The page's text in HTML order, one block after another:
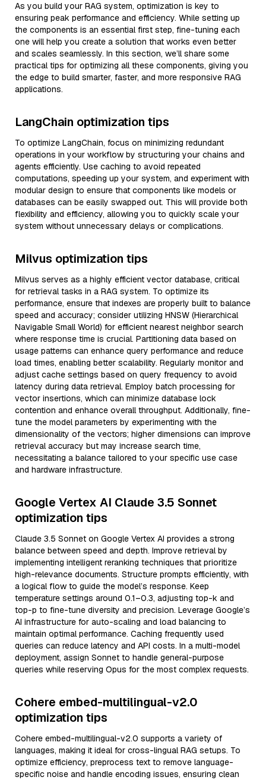
As you build your RAG system, optimization is key to
ensuring peak performance and efficiency. While setting up
the components is an essential first step, fine-tuning each
one will help you create a solution that works even better
and scales seamlessly. In this section, we’ll share some
practical tips for optimizing all these components, giving you
the edge to build smarter, faster, and more responsive RAG
applications.
LangChain optimization tips
To optimize LangChain, focus on minimizing redundant
operations in your workflow by structuring your chains and
agents efficiently. Use caching to avoid repeated
computations, speeding up your system, and experiment with
modular design to ensure that components like models or
databases can be easily swapped out. This will provide both
flexibility and efficiency, allowing you to quickly scale your
system without unnecessary delays or complications.
Milvus optimization tips
Milvus serves as a highly efficient vector database, critical
for retrieval tasks in a RAG system. To optimize its
performance, ensure that indexes are properly built to balance
speed and accuracy; consider utilizing HNSW (Hierarchical
Navigable Small World) for efficient nearest neighbor search
where response time is crucial. Partitioning data based on
usage patterns can enhance query performance and reduce
load times, enabling better scalability. Regularly monitor and
adjust cache settings based on query frequency to avoid
latency during data retrieval. Employ batch processing for
vector insertions, which can minimize database lock
contention and enhance overall throughput. Additionally, fine-
tune the model parameters by experimenting with the
dimensionality of the vectors; higher dimensions can improve
retrieval accuracy but may increase search time,
necessitating a balance tailored to your specific use case
and hardware infrastructure.
Google Vertex AI Claude 3.5 Sonnet
optimization tips
Claude 3.5 Sonnet on Google Vertex AI provides a strong
balance between speed and depth. Improve retrieval by
implementing intelligent reranking techniques that prioritize
high-relevance documents. Structure prompts efficiently, with
a logical flow to guide the model’s response. Keep
temperature settings around 0.1–0.3, adjusting top-k and
top-p to fine-tune diversity and precision. Leverage Google’s
AI infrastructure for auto-scaling and load balancing to
maintain optimal performance. Caching frequently used
queries can reduce latency and API costs. In a multi-model
deployment, assign Sonnet to handle general-purpose
queries while reserving Opus for the most complex requests.
Cohere embed-multilingual-v2.0
optimization tips
Cohere embed-multilingual-v2.0 supports a variety of
languages, making it ideal for cross-lingual RAG setups. To
optimize efficiency, preprocess text to remove language-
specific noise and handle encoding issues, ensuring clean